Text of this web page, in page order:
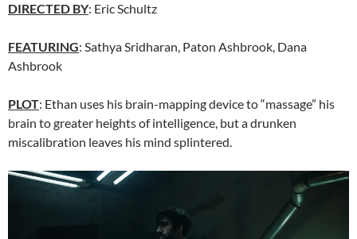
DIRECTED BY: Eric Schultz
FEATURING: Sathya Sridharan, Paton Ashbrook, Dana
Ashbrook
PLOT: Ethan uses his brain-mapping device to “massage” his
brain to greater heights of intelligence, but a drunken
miscalibration leaves his mind splintered.